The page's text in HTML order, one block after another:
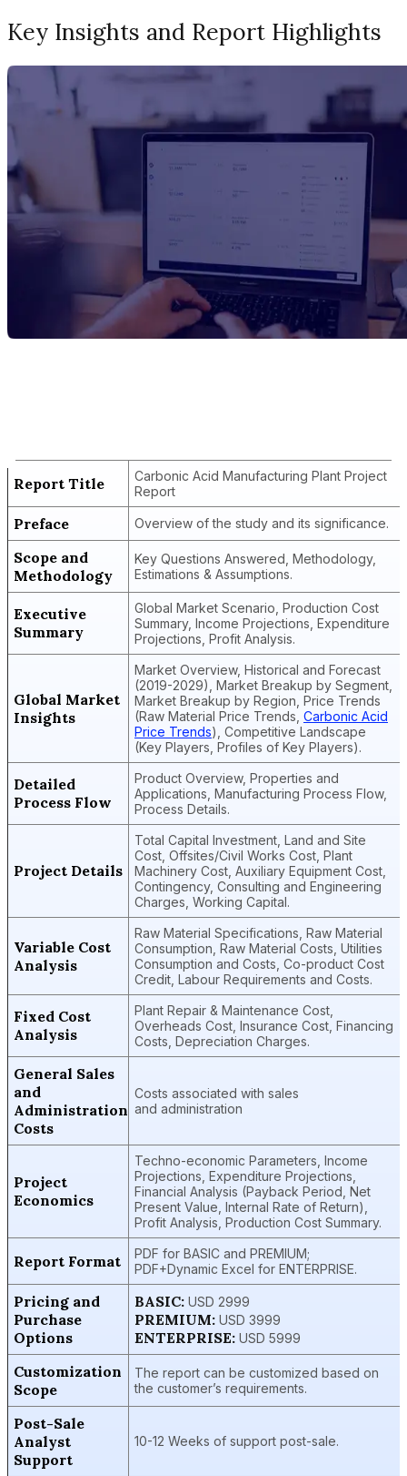
Key Insights and Report Highlights
Report Title
Carbonic Acid Manufacturing Plant Project
Report
Preface Overview of the study and its significance.
Scope and
Methodology
Key Questions Answered, Methodology,
Estimations & Assumptions.
Executive
Summary
Global Market Scenario, Production Cost
Summary, Income Projections, Expenditure
Projections, Profit Analysis.
Global Market
Insights
Market Overview, Historical and Forecast
(2019-2029), Market Breakup by Segment,
Market Breakup by Region, Price Trends
(Raw Material Price Trends, Carbonic Acid
Price Trends), Competitive Landscape
(Key Players, Profiles of Key Players).
Detailed
Process Flow
Product Overview, Properties and
Applications, Manufacturing Process Flow,
Process Details.
Project Details
Total Capital Investment, Land and Site
Cost, Offsites/Civil Works Cost, Plant
Machinery Cost, Auxiliary Equipment Cost,
Contingency, Consulting and Engineering
Charges, Working Capital.
Variable Cost
Analysis
Raw Material Specifications, Raw Material
Consumption, Raw Material Costs, Utilities
Consumption and Costs, Co-product Cost
Credit, Labour Requirements and Costs.
Fixed Cost
Analysis
Plant Repair & Maintenance Cost,
Overheads Cost, Insurance Cost, Financing
Costs, Depreciation Charges.
General Sales
and
Administration
Costs
Costs associated with sales
and administration
Project
Economics
Techno-economic Parameters, Income
Projections, Expenditure Projections,
Financial Analysis (Payback Period, Net
Present Value, Internal Rate of Return),
Profit Analysis, Production Cost Summary.
Report Format
PDF for BASIC and PREMIUM;
PDF+Dynamic Excel for ENTERPRISE.
Pricing and
Purchase
Options
BASIC: USD 2999
PREMIUM: USD 3999
ENTERPRISE: USD 5999
Customization
Scope
The report can be customized based on
the customer’s requirements.
Post-Sale
Analyst
Support
10-12 Weeks of support post-sale.